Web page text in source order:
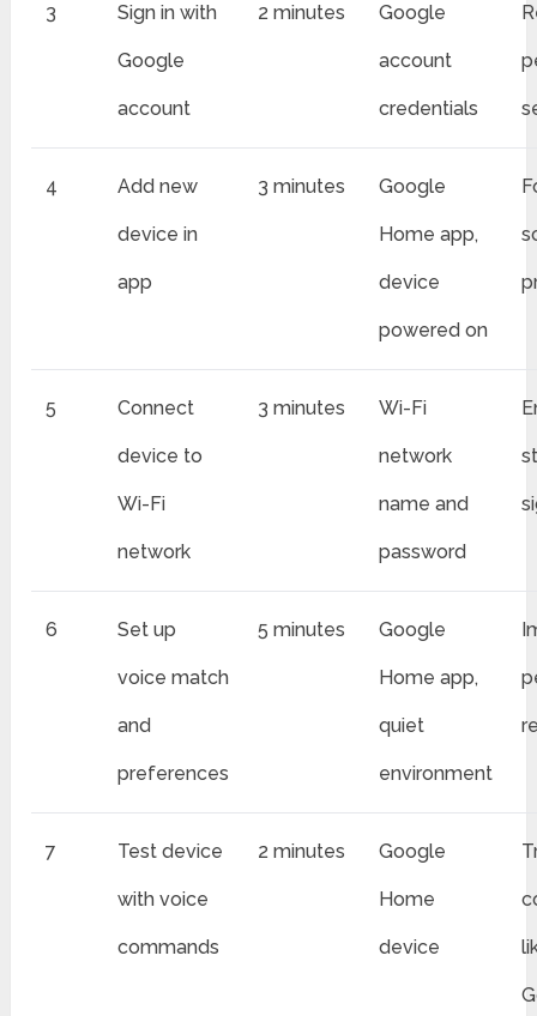
3 Sign in with
Google
account
2 minutes Google
account
credentials
4 Add new
device in
app
3 minutes Google
Home app,
device
powered on
5 Connect
device to
Wi-Fi
network
3 minutes Wi-Fi
network
name and
password
6 Set up
voice match
and
preferences
5 minutes Google
Home app,
quiet
environment
7 Test device
with voice
commands
2 minutes Google
Home
device